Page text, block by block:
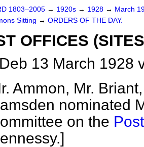
1803–2005 → 1920s → 1928 → March
Sitting → ORDERS OF THE DAY.
OFFICES
13 March 1928
Ammon, Mr.
nominated
on the
]